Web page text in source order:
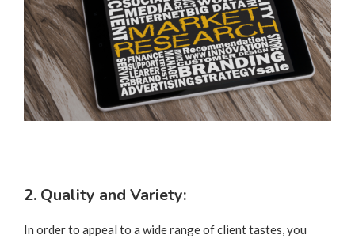
2. Quality and Variety:
In order to appeal to a wide range of client tastes, you